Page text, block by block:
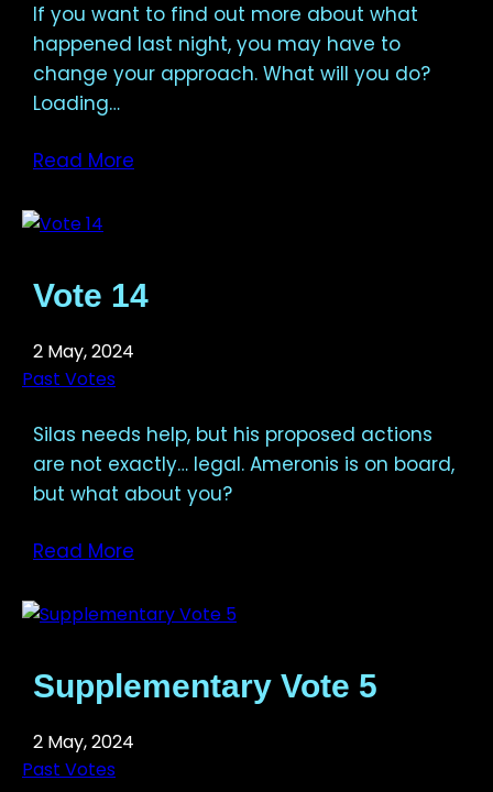
If you want to find out more about what
happened last night, you may have to
change your approach. What will you do?
Loading…
Read More
Vote 14
2 May, 2024
Past Votes
Silas needs help, but his proposed actions
are not exactly… legal. Ameronis is on board,
but what about you?
Read More
Supplementary Vote 5
2 May, 2024
Past Votes